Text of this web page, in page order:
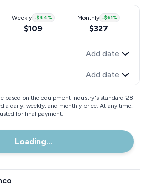
Weekly -$44%
$109
Monthly -$61%
$327
Add date
Add date
based on the equipment industry"s standard 28
a daily, weekly, and monthly price. At any time,
for final payment.
Loading...